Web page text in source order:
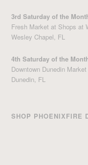
3rd Saturday of the
Fresh Market at Shops at
Wesley Chapel, FL
4th Saturday of the
Downtown Dunedin Market
Dunedin, FL
SHOP PHOENIXFIRE